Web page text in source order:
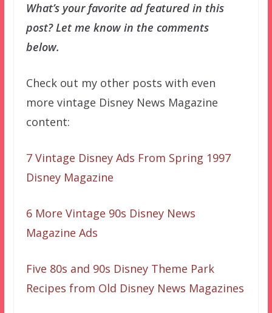
What’s your favorite ad featured in this
post? Let me know in the comments
below.
Check out my other posts with even
more vintage Disney News Magazine
content:
7 Vintage Disney Ads From Spring 1997
Disney Magazine
6 More Vintage 90s Disney News
Magazine Ads
Five 80s and 90s Disney Theme Park
Recipes from Old Disney News Magazines